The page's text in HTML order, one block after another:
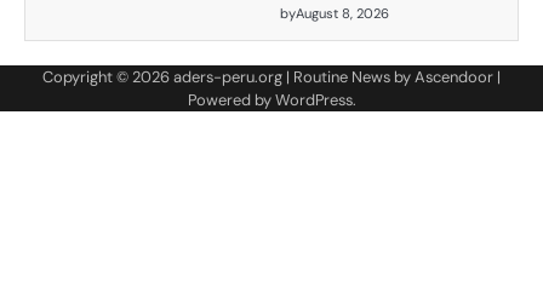
byAugust 8, 2026
Copyright © 2026aders-peru.org | Routine News byAscendoor |
Powered byWordPress.